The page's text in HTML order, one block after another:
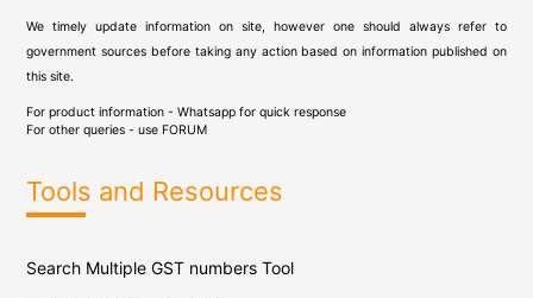
We timely update information on site, however one should always refer to
government sources before taking any action based on information published on
this site.
For product information - Whatsapp for quick response
For other queries - use FORUM
Tools and Resources
Search Multiple GST numbers Tool